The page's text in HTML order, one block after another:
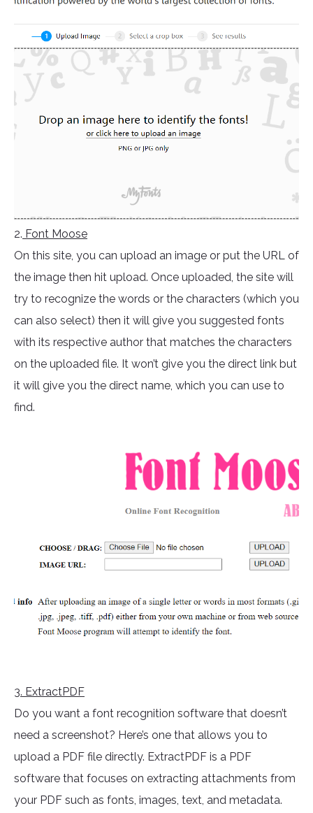
2. Font Moose
On this site, you can upload an image or put the URL of
the image then hit upload. Once uploaded, the site will
try to recognize the words or the characters (which you
can also select) then it will give you suggested fonts
with its respective author that matches the characters
on the uploaded file. It won’t give you the direct link but
it will give you the direct name, which you can use to
find.
3. ExtractPDF
Do you want a font recognition software that doesn’t
need a screenshot? Here’s one that allows you to
upload a PDF file directly. ExtractPDF is a PDF
software that focuses on extracting attachments from
your PDF such as fonts, images, text, and metadata.